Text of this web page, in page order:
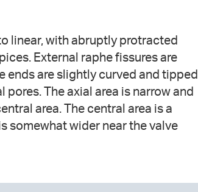
linear, with abruptly protracted
External raphe fissures are
ends are slightly curved and tipped
The axial area is narrow and
area. The central area is a
somewhat wider near the valve
within in the stauros. Striae are
becoming more strongly radiate
distinguishable in LM and number